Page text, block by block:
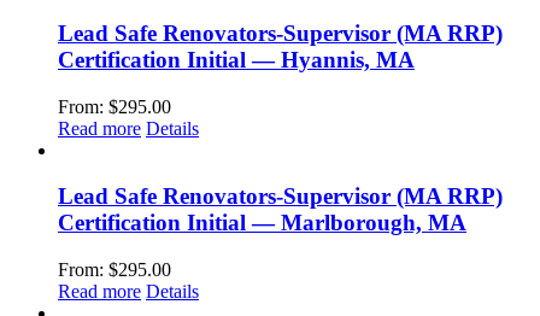
Lead Safe Renovators-Supervisor (MA RRP)
Certification Initial — Hyannis, MA
From: $295.00
Read more Details
Lead Safe Renovators-Supervisor (MA RRP)
Certification Initial — Marlborough, MA
From: $295.00
Read more Details